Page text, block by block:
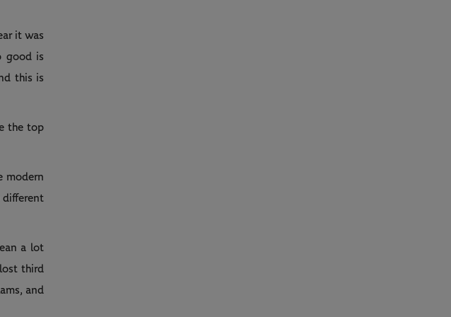
it was
good is
this is
the top
modern
different
a lot
third
and